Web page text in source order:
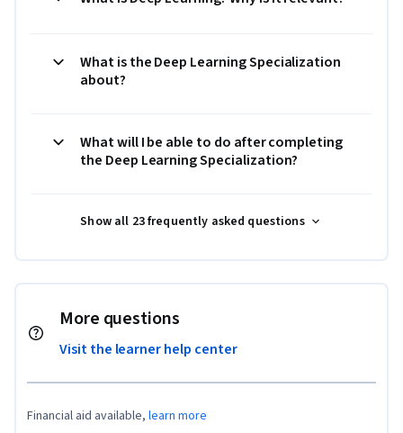
What is the Deep Learning Specialization
about?
What will I be able to do after completing
the Deep Learning Specialization?
Show all 23 frequently asked questions
More questions
Visit the learner help center
Financial aid available, learn more